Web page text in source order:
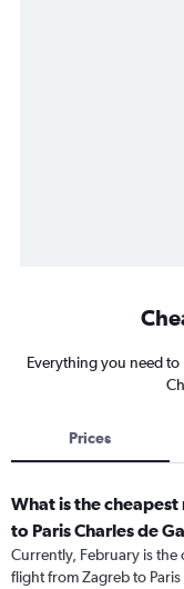
Everything you need
Prices
What is the
to Paris Charles de
Currently, February is
flight from Zagreb to